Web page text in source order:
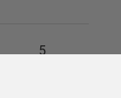
5